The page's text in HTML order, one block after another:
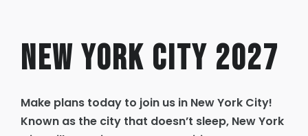
New York City 2027
Make plans today to join us in New York City!
Known as the city that doesn’t sleep, New York